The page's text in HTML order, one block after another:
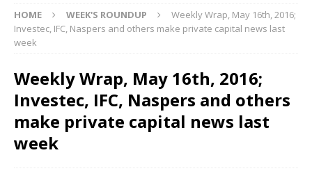
HOME WEEK'S ROUNDUP
Weekly Wrap, May 16th, 2016;
Investec, IFC, Naspers and others make private capital news last
week
Weekly Wrap, May 16th, 2016;
Investec, IFC, Naspers and others
make private capital news last
week